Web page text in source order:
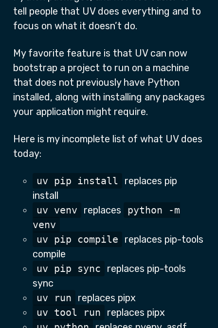
tell people that UV does everything and to
focus on what it doesn’t do.
My favorite feature is that UV can now
bootstrap a project to run on a machine
that does not previously have Python
installed, along with installing any packages
your application might require.
Here is my incomplete list of what UV does
today:
uv pip install
replaces pip
install
uv venv
replaces
python -m
venv
uv pip compile
replaces pip-tools
compile
uv pip sync
replaces pip-tools
sync
uv run
replaces pipx
uv tool run
replaces pipx